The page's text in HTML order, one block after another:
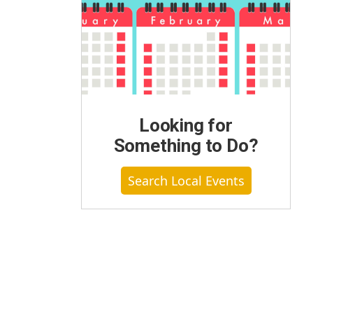
Looking for
Something to Do?
Search Local Events